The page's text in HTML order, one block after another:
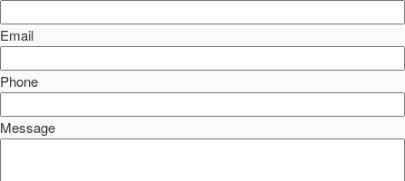
Email
Phone
Message